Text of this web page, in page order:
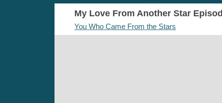
My Love From Another Star
You Who Came From the Stars